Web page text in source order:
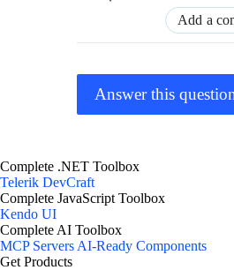
Add a
Answer this
Complete .NET Toolbox
Telerik DevCraft
Complete JavaScript Toolbox
Kendo UI
Complete AI Toolbox
MCP Servers AI-Ready Components
Get Products